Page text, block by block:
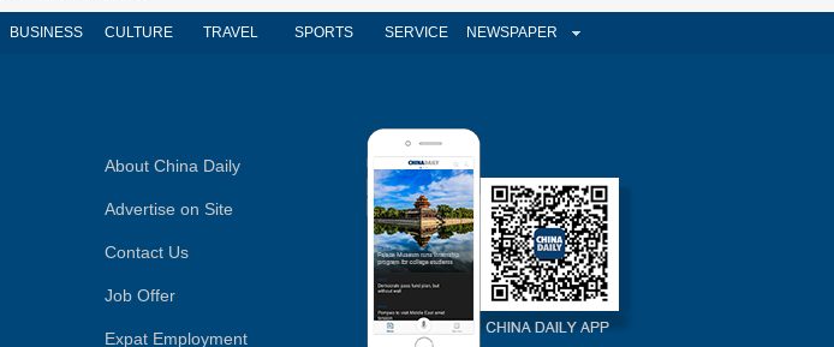
BUSINESS CULTURE TRAVEL SPORTS SERVICE NEWSPAPER
About China Daily
Advertise on Site
Contact Us
Job Offer
Expat Employment